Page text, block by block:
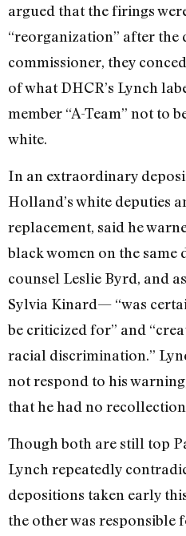
argued that the firings
“reorganization” after the
commissioner, they
of what DHCR’s Lynch
member “A-Team” not to
white.
In an extraordinary
Holland’s white deputies
replacement, said he
black women on the
counsel Leslie Byrd, and
Sylvia Kinard— “was
be criticized for” and
racial discrimination.”
not respond to his
that he had no
Though both are still top
Lynch repeatedly
depositions taken early
the other was